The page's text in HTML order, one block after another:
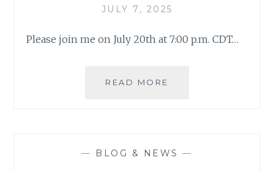
JULY 7, 2025
Please join me on July 20th at 7:00 p.m. CDT…
READ MORE
COLLINS
— BLOG & NEWS —